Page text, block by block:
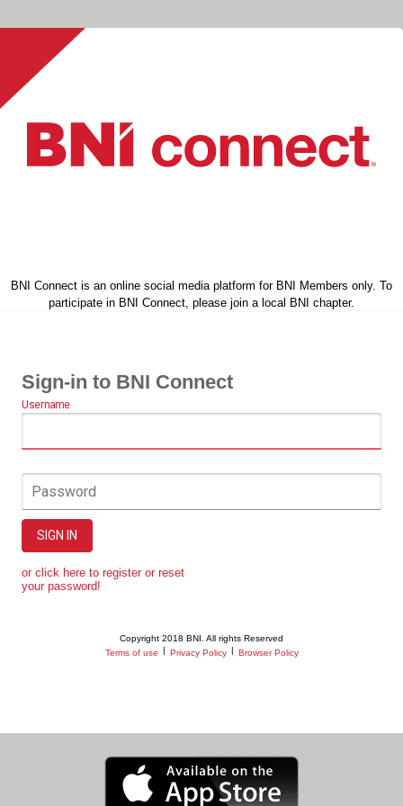
BNI Connect is an online social media platform for BNI Members only. To
participate in BNI Connect, please join a local BNI chapter.
Sign-in to BNI Connect
Username
Password
SIGN IN
or click here to register or reset
your password!
Copyright 2018 BNI. All rights Reserved
Terms of use
Privacy Policy Browser Policy